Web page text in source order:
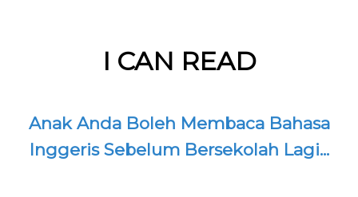
I CAN READ
Anak Anda Boleh Membaca Bahasa
Inggeris Sebelum Bersekolah Lagi...